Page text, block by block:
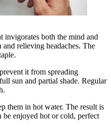
invigorates both the mind and
relieving headaches. The
it from spreading
sun and partial shade. Regular
them in hot water. The result is
enjoyed hot or cold, perfect